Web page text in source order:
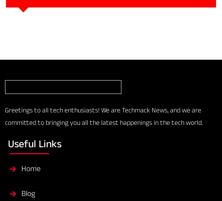
Greetings to all tech enthusiasts! We are Techmack News, and we are
committed to bringing you all the latest happenings in the tech world.
Useful Links
Home
Blog